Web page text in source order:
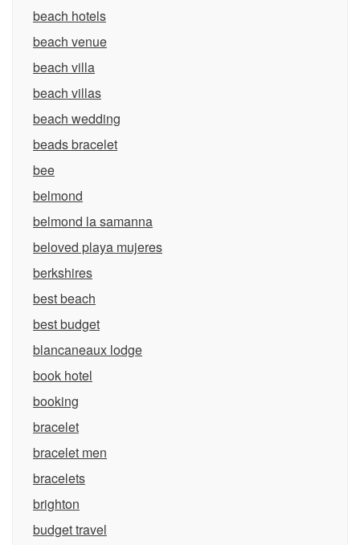
beach hotels
beach venue
beach villa
beach villas
beach wedding
beads bracelet
bee
belmond
belmond la samanna
beloved playa mujeres
berkshires
best beach
best budget
blancaneaux lodge
book hotel
booking
bracelet
bracelet men
bracelets
brighton
budget travel